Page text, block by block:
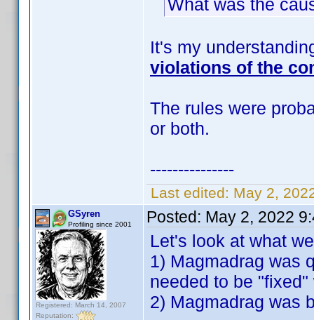
What was the
It's my
violations of the
The rules were
or both.
---------------
Last edited: May 2,
GSyren
Profiling since 2001
Registered: March 14, 2007
Reputation:
Posted: May 2, 2022
Let's look at what
1) Magmadrag was
needed to be
2) Magmadrag was